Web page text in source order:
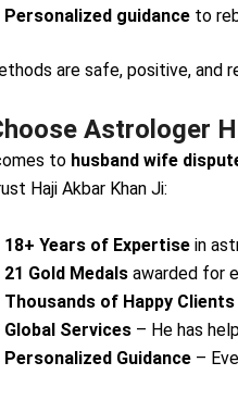
Personalized guidance to
are safe, positive, and
Astrologer
to husband wife
Haji Akbar Khan Ji:
18+ Years of Expertise in
21 Gold Medals awarded for
Thousands of Happy Clients
Global Services – He has
Personalized Guidance –